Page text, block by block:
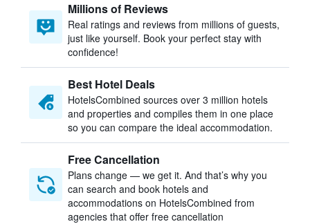
Millions of Reviews
Real ratings and reviews from millions of guests,
just like yourself. Book your perfect stay with
confidence!
Best Hotel Deals
HotelsCombined sources over 3 million hotels
and properties and compiles them in one place
so you can compare the ideal accommodation.
Free Cancellation
Plans change — we get it. And that’s why you
can search and book hotels and
accommodations on HotelsCombined from
agencies that offer free cancellation